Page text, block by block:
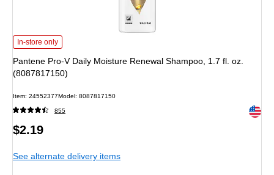
Pantene Pro-V Daily Moisture Renewal Shampoo, 1.7 fl. oz. (8087817150)
In-store only
Pantene Pro-V Daily Moisture Renewal Shampoo, 1.7 fl. oz.
(8087817150)
Item: 24552377Model: 8087817150
855 Exited
Price
$2.19
See alternate delivery items